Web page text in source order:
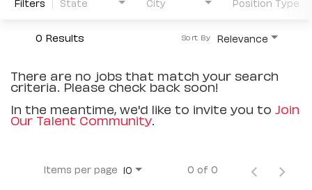
0 Results Relevance
Sort By
There are no jobs that match your search
criteria. Please check back soon!
In the meantime, we'd like to invite you to Join
Our Talent Community.
Items per page 10 0 of 0